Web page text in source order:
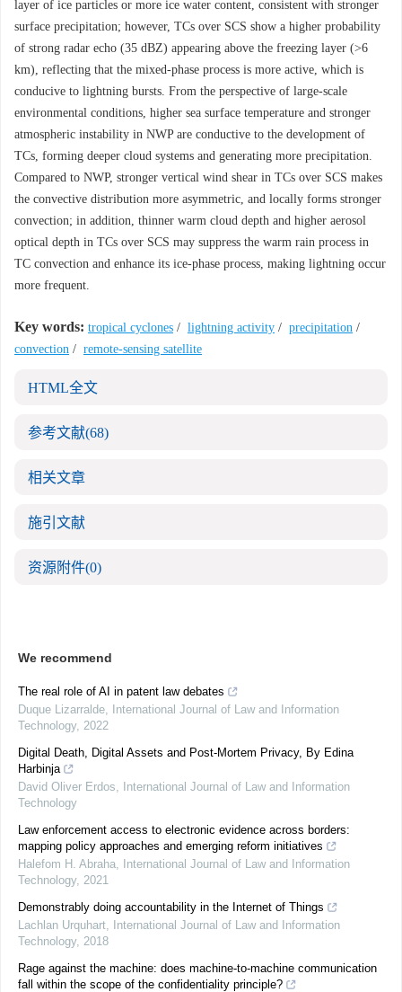
layer of ice particles or more ice water content, consistent with stronger
surface precipitation; however, TCs over SCS show a higher probability
of strong radar echo (35 dBZ) appearing above the freezing layer (>6
km), reflecting that the mixed-phase process is more active, which is
conducive to lightning bursts. From the perspective of large-scale
environmental conditions, higher sea surface temperature and stronger
atmospheric instability in NWP are conductive to the development of
TCs, forming deeper cloud systems and generating more precipitation.
Compared to NWP, stronger vertical wind shear in TCs over SCS makes
the convective distribution more asymmetric, and locally forms stronger
convection; in addition, thinner warm cloud depth and higher aerosol
optical depth in TCs over SCS may suppress the warm rain process in
TC convection and enhance its ice-phase process, making lightning occur
more frequent.
Key words: tropical cyclones / lightning activity / precipitation /
convection / remote-sensing satellite
HTML全文
参考文献(68)
相关文章
施引文献
资源附件(0)
We recommend
The real role of AI in patent law debates
Duque Lizarralde,
International Journal of Law and Information
Technology, 2022
Digital Death, Digital Assets and Post-Mortem Privacy, By Edina
Harbinja
David Oliver Erdos,
International Journal of Law and Information
Technology
Law enforcement access to electronic evidence across borders:
mapping policy approaches and emerging reform initiatives
Halefom H. Abraha,
International Journal of Law and Information
Technology, 2021
Demonstrably doing accountability in the Internet of Things
Lachlan Urquhart,
International Journal of Law and Information
Technology, 2018
Rage against the machine: does machine-to-machine communication
fall within the scope of the confidentiality principle?